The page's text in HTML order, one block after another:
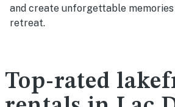
and create unforgettable
retreat.
Top-rated